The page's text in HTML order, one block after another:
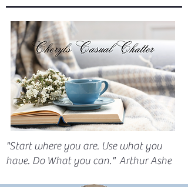
"Start where you are. Use what you
have. Do What you can." Arthur Ashe